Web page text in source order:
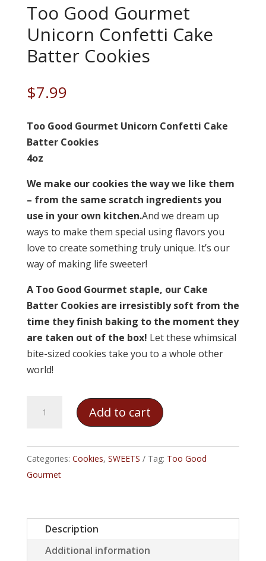
Too Good Gourmet
Unicorn Confetti Cake
Batter Cookies
$7.99
Too Good Gourmet Unicorn Confetti Cake
Batter Cookies
4oz
We make our cookies the way we like them
– from the same scratch ingredients you
use in your own kitchen.And we dream up
ways to make them special using flavors you
love to create something truly unique. It’s our
way of making life sweeter!
A Too Good Gourmet staple, our Cake
Batter Cookies are irresistibly soft from the
time they finish baking to the moment they
are taken out of the box! Let these whimsical
bite-sized cookies take you to a whole other
world!
Good
Unicorn
Confetti
Cookies
quantity
Add to cart
Categories: Cookies, SWEETS Tag: Too Good
Gourmet
Description
Additional information